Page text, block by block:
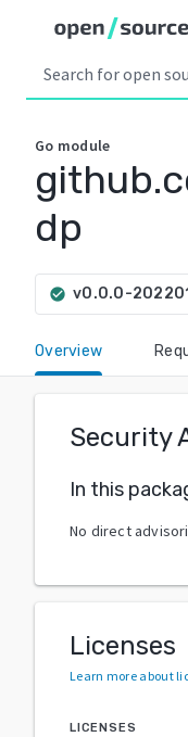
Go module
dp
check_circle v0.0.0-
Overview
Security
In this
No direct
Licenses
Learn more about
LICENSES